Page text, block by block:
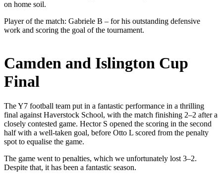
on home soil.
Player of the match: Gabriele B – for his outstanding defensive
work and scoring the goal of the tournament.
Camden and Islington Cup
Final
The Y7 football team put in a fantastic performance in a thrilling
final against Haverstock School, with the match finishing 2–2 after a
closely contested game. Hector S opened the scoring in the second
half with a well-taken goal, before Otto L scored from the penalty
spot to equalise the game.
The game went to penalties, which we unfortunately lost 3–2.
Despite that, it has been a fantastic season.